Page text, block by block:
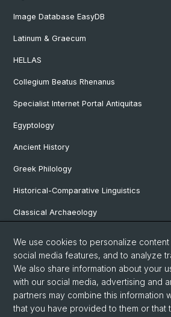
Image Database EasyDB
Latinum & Graecum
HELLAS
Collegium Beatus Rhenanus
Specialist Internet Portal Antiquitas
Egyptology
Ancient History
Greek Philology
Historical-Comparative Linguistics
Classical Archaeology
Pre- and Protohistorical and Provincial
Vindonissa Professorship
We use cookies to personalize
social media features, and to analyze
We also share information about your
with our social media, advertising and
partners may combine this information
that you have provided to them or that